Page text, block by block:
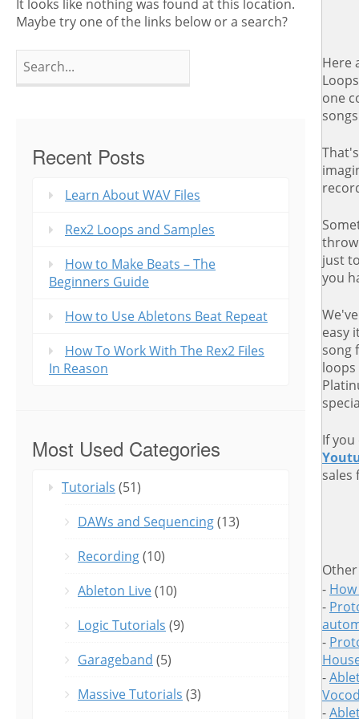
It looks like nothing was found at this location.
Maybe try one of the links below or a search?
Search
for:
Recent Posts
Learn About WAV Files
Rex2 Loops and Samples
How to Make Beats – The
Beginners Guide
How to Use Abletons Beat Repeat
How To Work With The Rex2 Files
In Reason
Most Used Categories
Tutorials (51)
DAWs and Sequencing(13)
Recording(10)
Ableton Live(10)
Logic Tutorials (9)
Garageband (5)
Massive Tutorials (3)
Here
one
just
you
easy
song
If
sales
-
-
-
-
-